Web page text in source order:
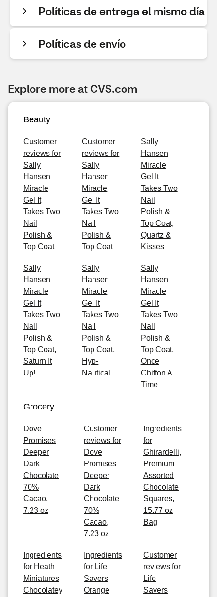
Políticas de entrega el mismo día
Políticas de envío
Explore more at CVS.com
Beauty
Customer
reviews for
Sally
Hansen
Miracle
Gel It
Takes Two
Nail
Polish &
Top Coat
Customer
reviews for
Sally
Hansen
Miracle
Gel It
Takes Two
Nail
Polish &
Top Coat
Sally
Hansen
Miracle
Gel It
Takes Two
Nail
Polish &
Top Coat,
Quartz &
Kisses
Sally
Hansen
Miracle
Gel It
Takes Two
Nail
Polish &
Top Coat,
Saturn It
Up!
Sally
Hansen
Miracle
Gel It
Takes Two
Nail
Polish &
Top Coat,
Hyp-
Nautical
Sally
Hansen
Miracle
Gel It
Takes Two
Nail
Polish &
Top Coat,
Once
Chiffon A
Time
Grocery
Dove
Promises
Deeper
Dark
Chocolate
70%
Cacao,
7.23 oz
Customer
reviews for
Dove
Promises
Deeper
Dark
Chocolate
70%
Cacao,
7.23 oz
Ingredients
for
Ghirardelli,
Premium
Assorted
Chocolate
Squares,
15.77 oz
Bag
Ingredients
for Heath
Miniatures
Chocolatey
Ingredients
for Life
Savers
Orange
Customer
reviews for
Life
Savers